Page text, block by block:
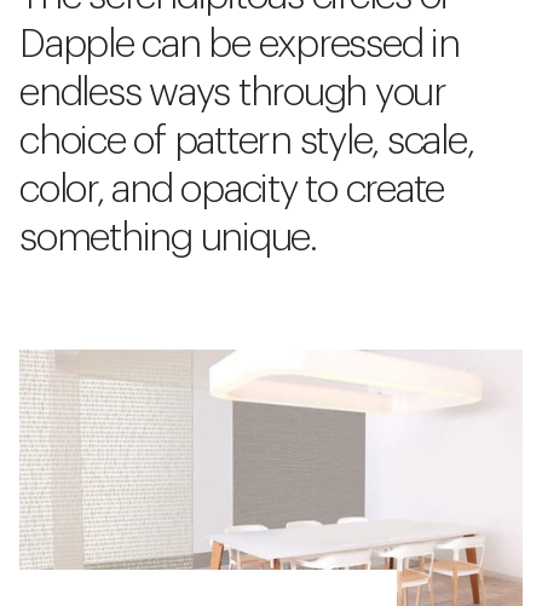
Dapple can be expressed in
endless ways through your
choice of pattern style, scale,
color, and opacity to create
something unique.